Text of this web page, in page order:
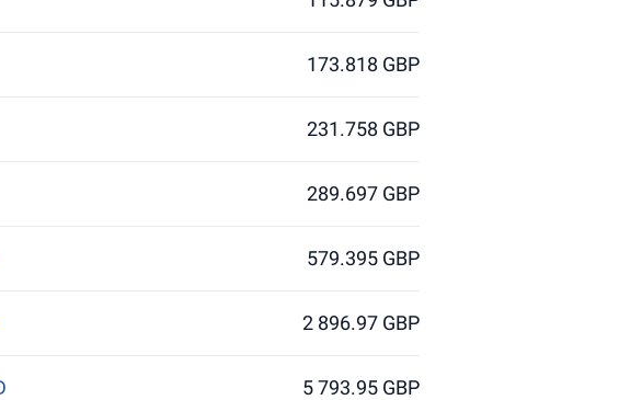
173.818 GBP
231.758 GBP
289.697 GBP
579.395 GBP
2 896.97 GBP
5 793.95 GBP